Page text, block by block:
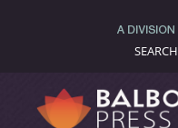
SEARCH